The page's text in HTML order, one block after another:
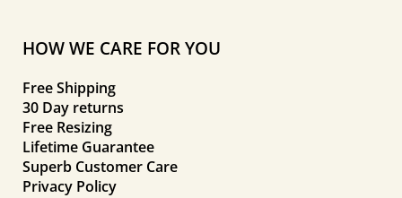
HOW WE CARE FOR YOU
Free Shipping
30 Day returns
Free Resizing
Lifetime Guarantee
Superb Customer Care
Privacy Policy